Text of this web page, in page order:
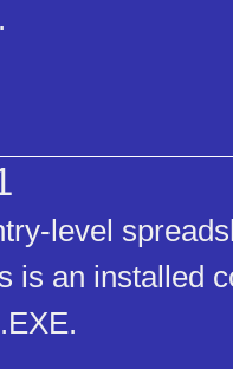
level
is an installed